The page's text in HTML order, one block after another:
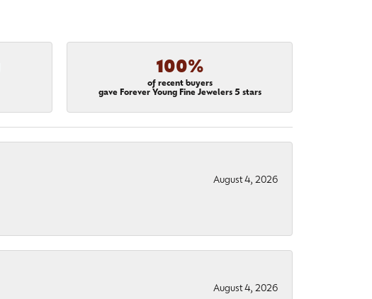
100%
of recent buyers
gave Forever Young Fine Jewelers 5 stars
August 4, 2026
August 4, 2026